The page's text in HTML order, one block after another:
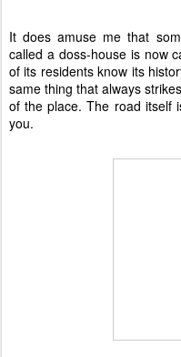
It does amuse me that
called a doss-house is now
of its residents know its
same thing that always
of the place. The road itself
you.